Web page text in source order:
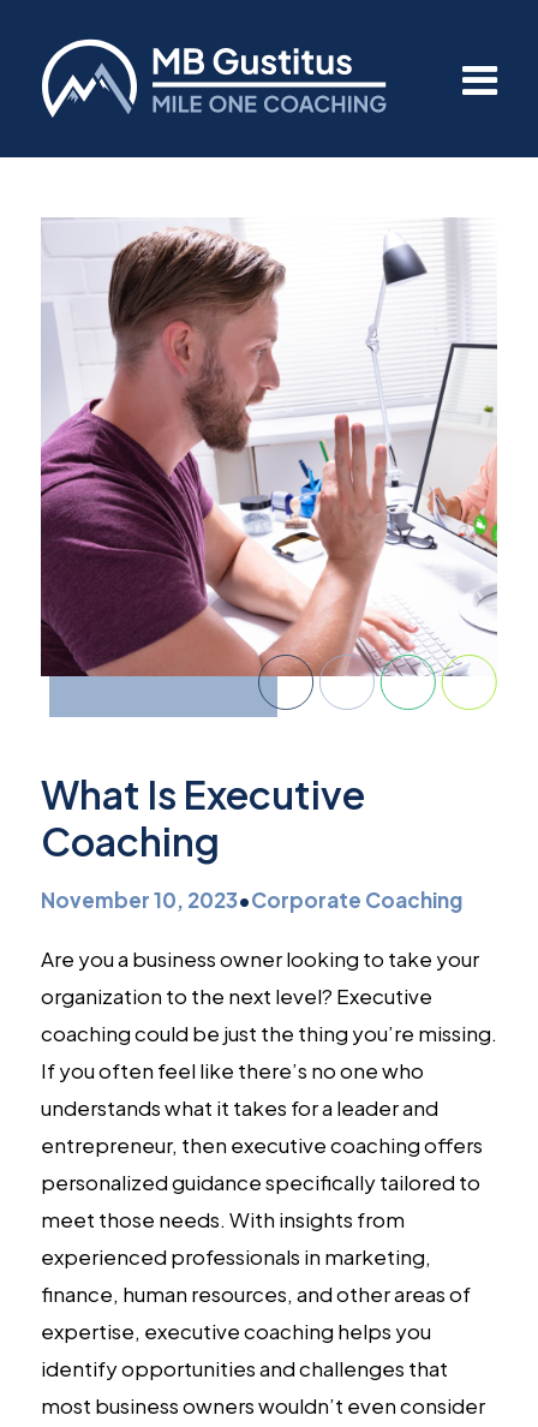
What Is Executive
Coaching
November 10, 2023•Corporate Coaching
Are you a business owner looking to take your
organization to the next level? Executive
coaching could be just the thing you’re missing.
If you often feel like there’s no one who
understands what it takes for a leader and
entrepreneur, then executive coaching offers
personalized guidance specifically tailored to
meet those needs. With insights from
experienced professionals in marketing,
finance, human resources, and other areas of
expertise, executive coaching helps you
identify opportunities and challenges that
most business owners wouldn’t even consider